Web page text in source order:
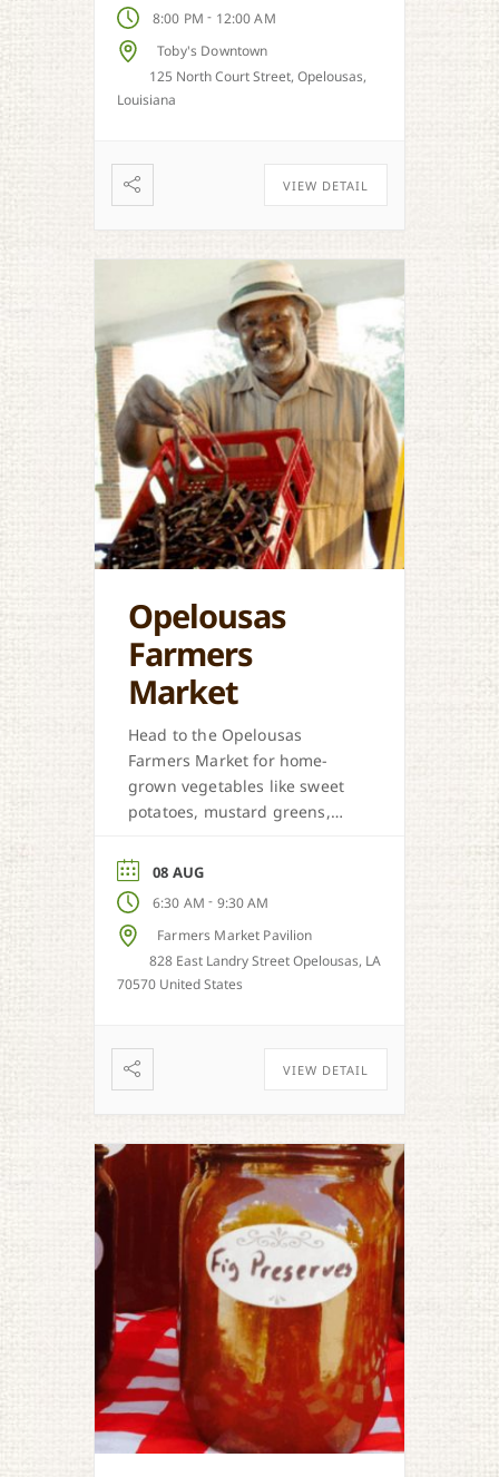
8:00 PM - 12:00 AM
Toby's Downtown
125 North Court Street, Opelousas,
Louisiana
VIEW DETAIL
Opelousas
Farmers
Market
Head to the Opelousas
Farmers Market for home-
grown vegetables like sweet
potatoes, mustard greens,
season.
08 AUG
6:30 AM - 9:30 AM
Farmers Market Pavilion
828 East Landry Street Opelousas, LA
70570 United States
VIEW DETAIL